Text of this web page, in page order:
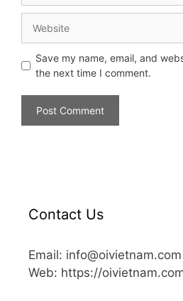
Save my name, email, and
the next time I comment.
Contact Us
Email: info@oivietnam.com
Web: https://